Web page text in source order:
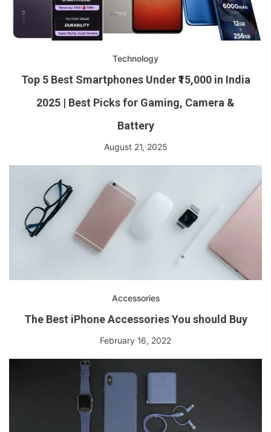
Technology
Top 5 Best Smartphones Under ₹15,000 in India
2025 | Best Picks for Gaming, Camera &
Battery
August 21, 2025
Accessories
The Best iPhone Accessories You should Buy
February 16, 2022